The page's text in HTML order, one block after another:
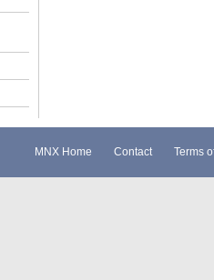
MNX Home Contact Terms